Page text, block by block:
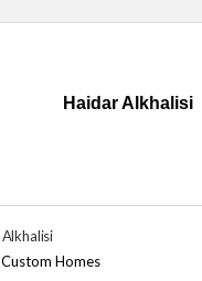
Haidar Alkhalisi
Homes